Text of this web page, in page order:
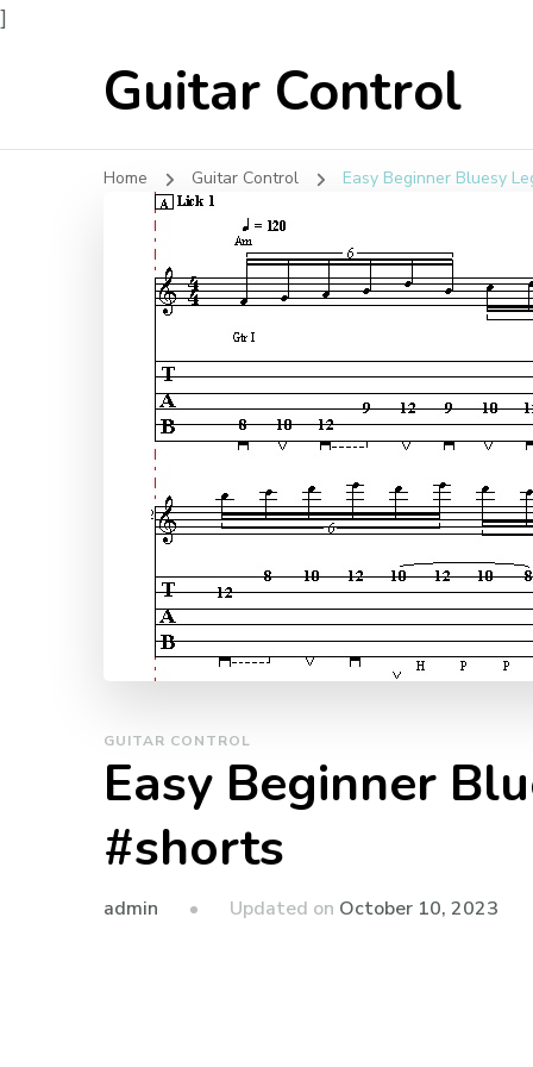
]
Guitar Control
Home Guitar Control Easy Beginner Bluesy
GUITAR CONTROL
Easy Beginner
#shorts
admin Updated on October 10, 2023